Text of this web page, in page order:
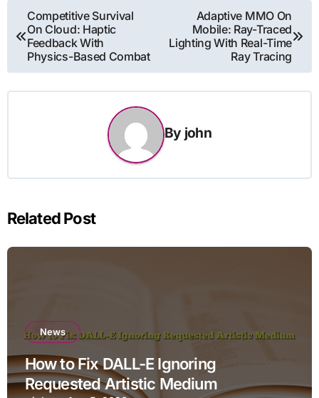
Post
navigation
Competitive Survival
On Cloud: Haptic
Feedback With
Physics-Based Combat
Adaptive MMO On
Mobile: Ray-Traced
Lighting With Real-Time
Ray Tracing
By john
Related Post
News
How to Fix DALL-E Ignoring
Requested Artistic Medium